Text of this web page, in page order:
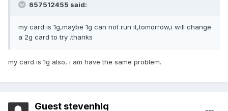
657512455 said:
my card is 1g,maybe 1g can not run it,tomorrow,i will change
a 2g card to try .thanks
my card is 1g also, i am have the same problem.
Guest stevenhlq